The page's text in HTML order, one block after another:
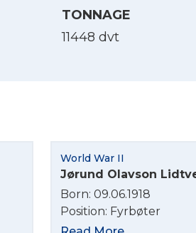
TONNAGE
11448 dvt
World War II
Jørund Olavson
Born: 09.06.1918
Position: Fyrbøter